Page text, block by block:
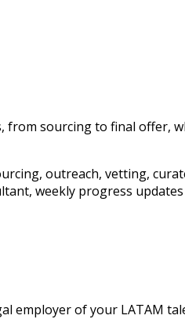
sourcing to final offer,
outreach, vetting,
weekly progress
employer of your LATAM